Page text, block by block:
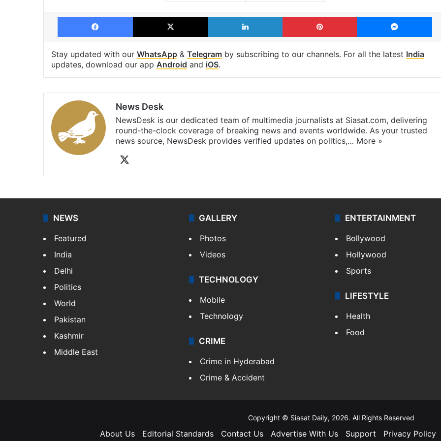
Facebook X LinkedIn Pinterest
Stay updated with our WhatsApp & Telegram by subscribing to our channels. For all the latest India
updates, download our app Android and iOS.
News Desk
NewsDesk is our dedicated team of multimedia journalists at Siasat.com, delivering
round-the-clock coverage of breaking news and events worldwide. As your trusted
news source, NewsDesk provides verified updates on politics,… More »
NEWS
Featured
India
Delhi
Politics
World
Pakistan
Kashmir
Middle East
GALLERY
Photos
Videos
TECHNOLOGY
Mobile
Technology
CRIME
Crime in Hyderabad
Crime & Accident
ENTERTAINMENT
Bollywood
Hollywood
Sports
LIFESTYLE
Health
Food
Copyright © Siasat Daily, 2026. All Rights Reserved
About Us Editorial Standards Contact Us Advertise With Us Support Privacy Policy